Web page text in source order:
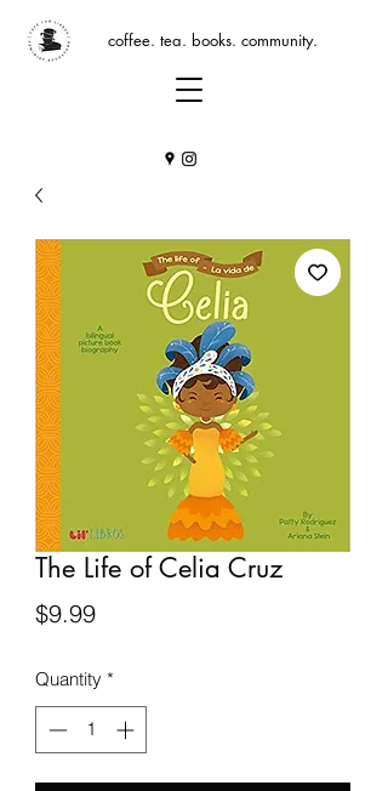
coffee. tea. books. community.
The Life of Celia Cruz
$9.99Price
Quantity *